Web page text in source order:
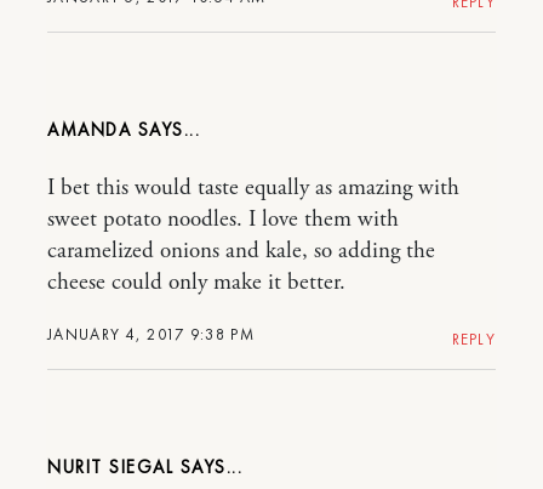
AMANDA
JANUARY 4, 2017 9:38 PM
I bet this would taste equally as amazing with
sweet potato noodles. I love them with
caramelized onions and kale, so adding the
cheese could only make it better.
REPLY
NURIT SIEGAL